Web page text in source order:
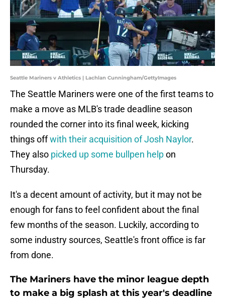
Seattle Mariners v Athletics | Lachlan Cunningham/GettyImages
The Seattle Mariners were one of the first teams to
make a move as MLB's trade deadline season
rounded the corner into its final week, kicking
things offwith their acquisition of Josh Naylor.
They also picked up some bullpen helpon
Thursday.
It's a decent amount of activity, but it may not be
enough for fans to feel confident about the final
few months of the season. Luckily, according to
some industry sources, Seattle's front office is far
from done.
The Mariners have the minor league depth
to make a big splash at this year's deadline